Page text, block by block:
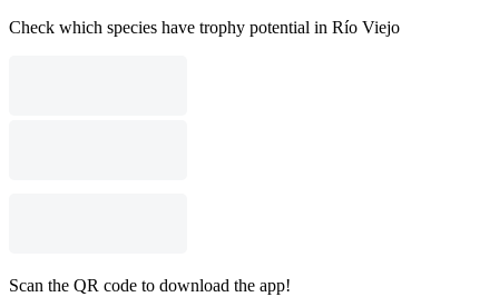
Check which species have trophy potential in Río Viejo
Scan the QR code to download the app!